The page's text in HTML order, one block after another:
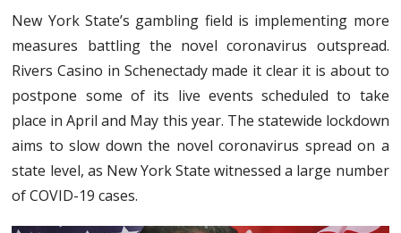
New York State’s gambling field is implementing more
measures battling the novel coronavirus outspread.
Rivers Casino in Schenectady made it clear it is about to
postpone some of its live events scheduled to take
place in April and May this year. The statewide lockdown
aims to slow down the novel coronavirus spread on a
state level, as New York State witnessed a large number
of COVID-19 cases.